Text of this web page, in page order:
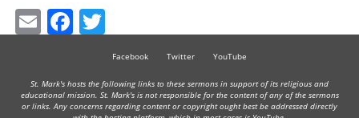
EmailFacebook
Facebook Twitter YouTube
St. Mark's hosts the following links to these sermons in support of its religious and
educational mission. St. Mark's is not responsible for the content of any of the sermons
or links. Any concerns regarding content or copyright ought best be addressed directly